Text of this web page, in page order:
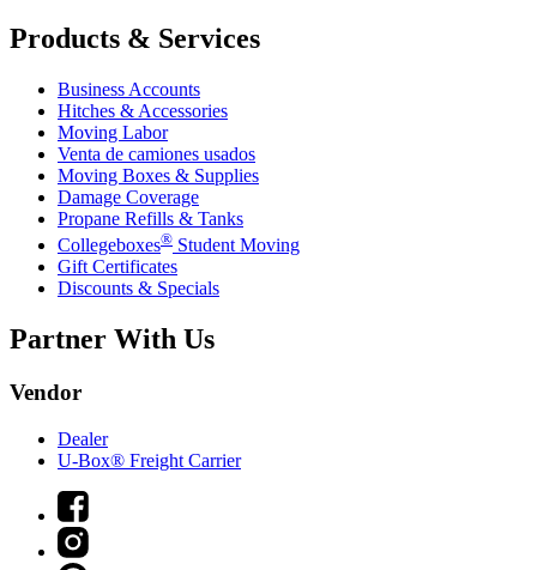
Products & Services
Business Accounts
Hitches & Accessories
Moving Labor
Venta de camiones usados
Moving Boxes & Supplies
Damage Coverage
Propane Refills & Tanks
Collegeboxes® Student Moving
Gift Certificates
Discounts & Specials
Partner With Us
Vendor
Dealer
U-Box® Freight Carrier